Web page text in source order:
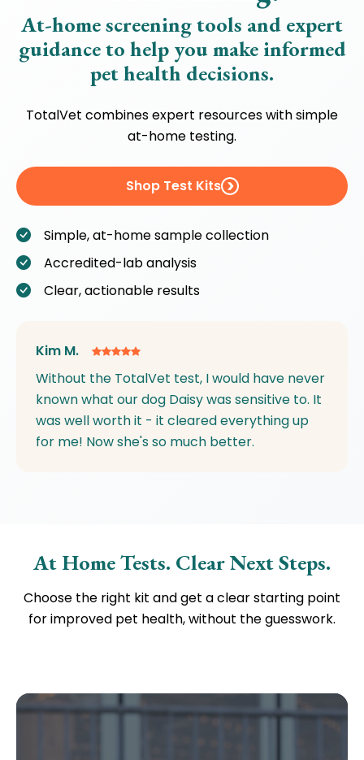
At-home screening tools and expert
guidance to help you make informed
pet health decisions.
TotalVet combines expert resources with simple
at-home testing.
Shop Test Kits
Simple, at-home sample collection
Accredited-lab analysis
Clear, actionable results
Kim M.
Without the TotalVet test, I would have never
known what our dog Daisy was sensitive to. It
was well worth it - it cleared everything up
for me! Now she's so much better.
At Home Tests. Clear Next Steps.
Choose the right kit and get a clear starting point
for improved pet health, without the guesswork.